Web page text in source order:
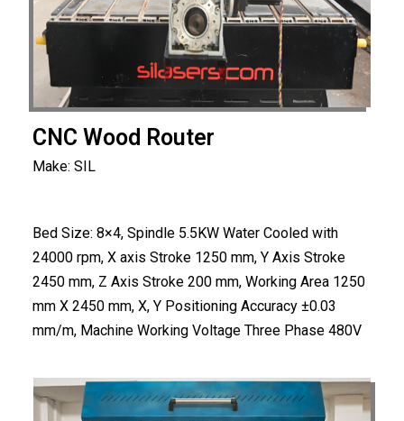
CNC Wood Router
Make: SIL
Bed Size: 8×4, Spindle 5.5KW Water Cooled with
24000 rpm, X axis Stroke 1250 mm, Y Axis Stroke
2450 mm, Z Axis Stroke 200 mm, Working Area 1250
mm X 2450 mm, X, Y Positioning Accuracy ±0.03
mm/m, Machine Working Voltage Three Phase 480V